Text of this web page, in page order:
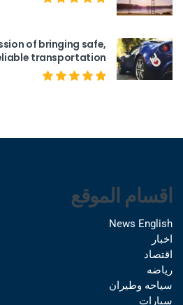
of bringing safe,
transportation
اقسام الموقع
News English
اخبار
اقتصاد
رياضه
سياحه وطيران
سيارات